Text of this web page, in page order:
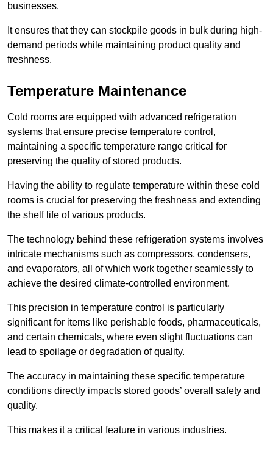
businesses.
It ensures that they can stockpile goods in bulk during high-
demand periods while maintaining product quality and
freshness.
Temperature Maintenance
Cold rooms are equipped with advanced refrigeration
systems that ensure precise temperature control,
maintaining a specific temperature range critical for
preserving the quality of stored products.
Having the ability to regulate temperature within these cold
rooms is crucial for preserving the freshness and extending
the shelf life of various products.
The technology behind these refrigeration systems involves
intricate mechanisms such as compressors, condensers,
and evaporators, all of which work together seamlessly to
achieve the desired climate-controlled environment.
This precision in temperature control is particularly
significant for items like perishable foods, pharmaceuticals,
and certain chemicals, where even slight fluctuations can
lead to spoilage or degradation of quality.
The accuracy in maintaining these specific temperature
conditions directly impacts stored goods’ overall safety and
quality.
This makes it a critical feature in various industries.